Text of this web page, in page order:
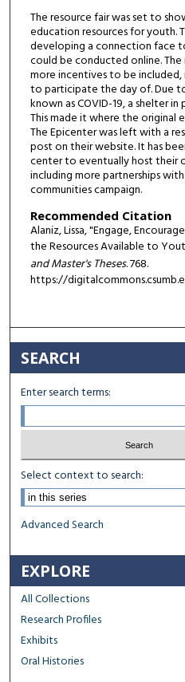
The resource fair was set to
education resources for youth.
developing a connection face
could be conducted online.
more incentives to be
to participate the day of. Due
known as COVID-19, a shelter
This made it where the original
The Epicenter was left with a
post on their website. It has
center to eventually host their
including more partnerships
communities campaign.
Recommended Citation
Alaniz, Lissa, "Engage,
the Resources Available to
and Master's Theses. 768.
https://
SEARCH
Enter search terms:
Select context to search:
Advanced Search
EXPLORE
All Collections
Research Profiles
Exhibits
Oral Histories